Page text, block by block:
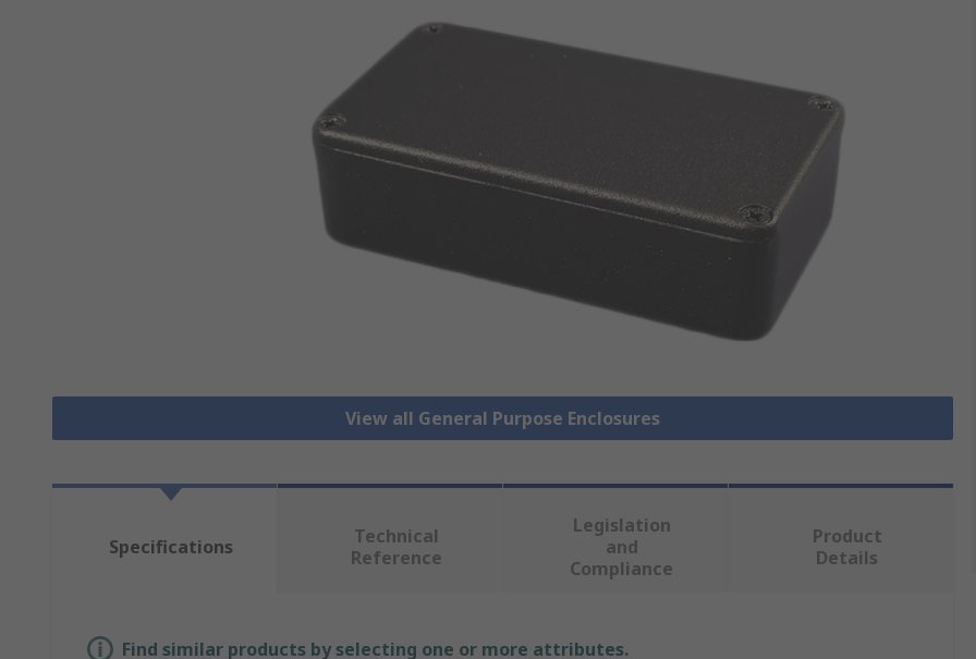
View all General Purpose Enclosures
Specifications
Technical
Reference
Legislation
and
Compliance
Product
Details
Find similar products by selecting one or more attributes.